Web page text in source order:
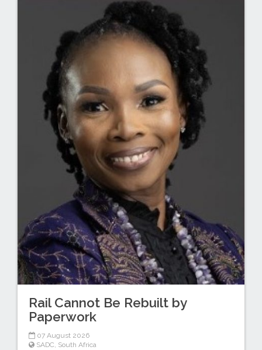
Rail Cannot Be Rebuilt by
Paperwork
07 August 2026
SADC, South Africa